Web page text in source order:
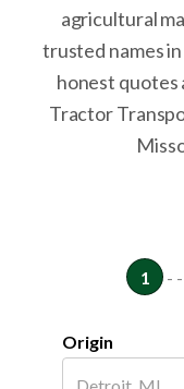
agricultural
trusted names
honest quotes
Tractor
1 -
Origin